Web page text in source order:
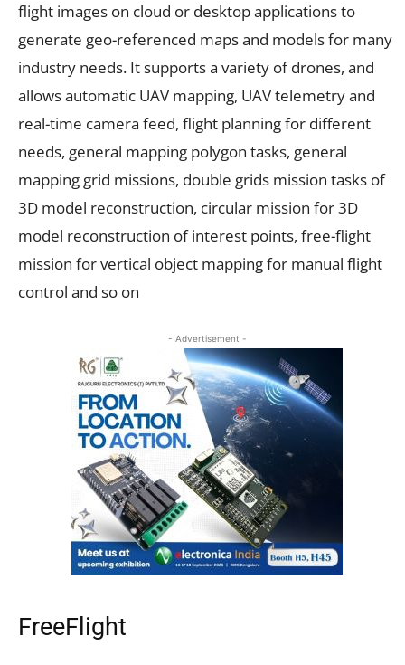
flight images on cloud or desktop applications to
generate geo-referenced maps and models for many
industry needs. It supports a variety of drones, and
allows automatic UAV mapping, UAV telemetry and
real-time camera feed, flight planning for different
needs, general mapping polygon tasks, general
mapping grid missions, double grids mission tasks of
3D model reconstruction, circular mission for 3D
model reconstruction of interest points, free-flight
mission for vertical object mapping for manual flight
control and so on
- Advertisement -
FreeFlight